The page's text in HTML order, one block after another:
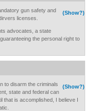
(Show?)
gun safety and
licenses.
advocates, a state
the personal right to
(Show?)
to disarm the criminals
state and federal can
that is accomplished, I believe I